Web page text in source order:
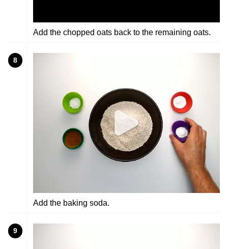
Add the chopped oats back to the remaining oats.
8
Add the baking soda.
9